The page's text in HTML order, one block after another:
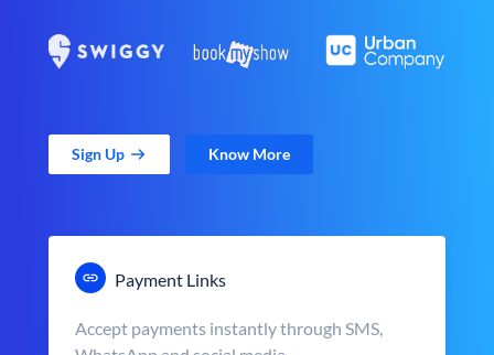
Sign Up Know More
Payment Links
Accept payments instantly through SMS,